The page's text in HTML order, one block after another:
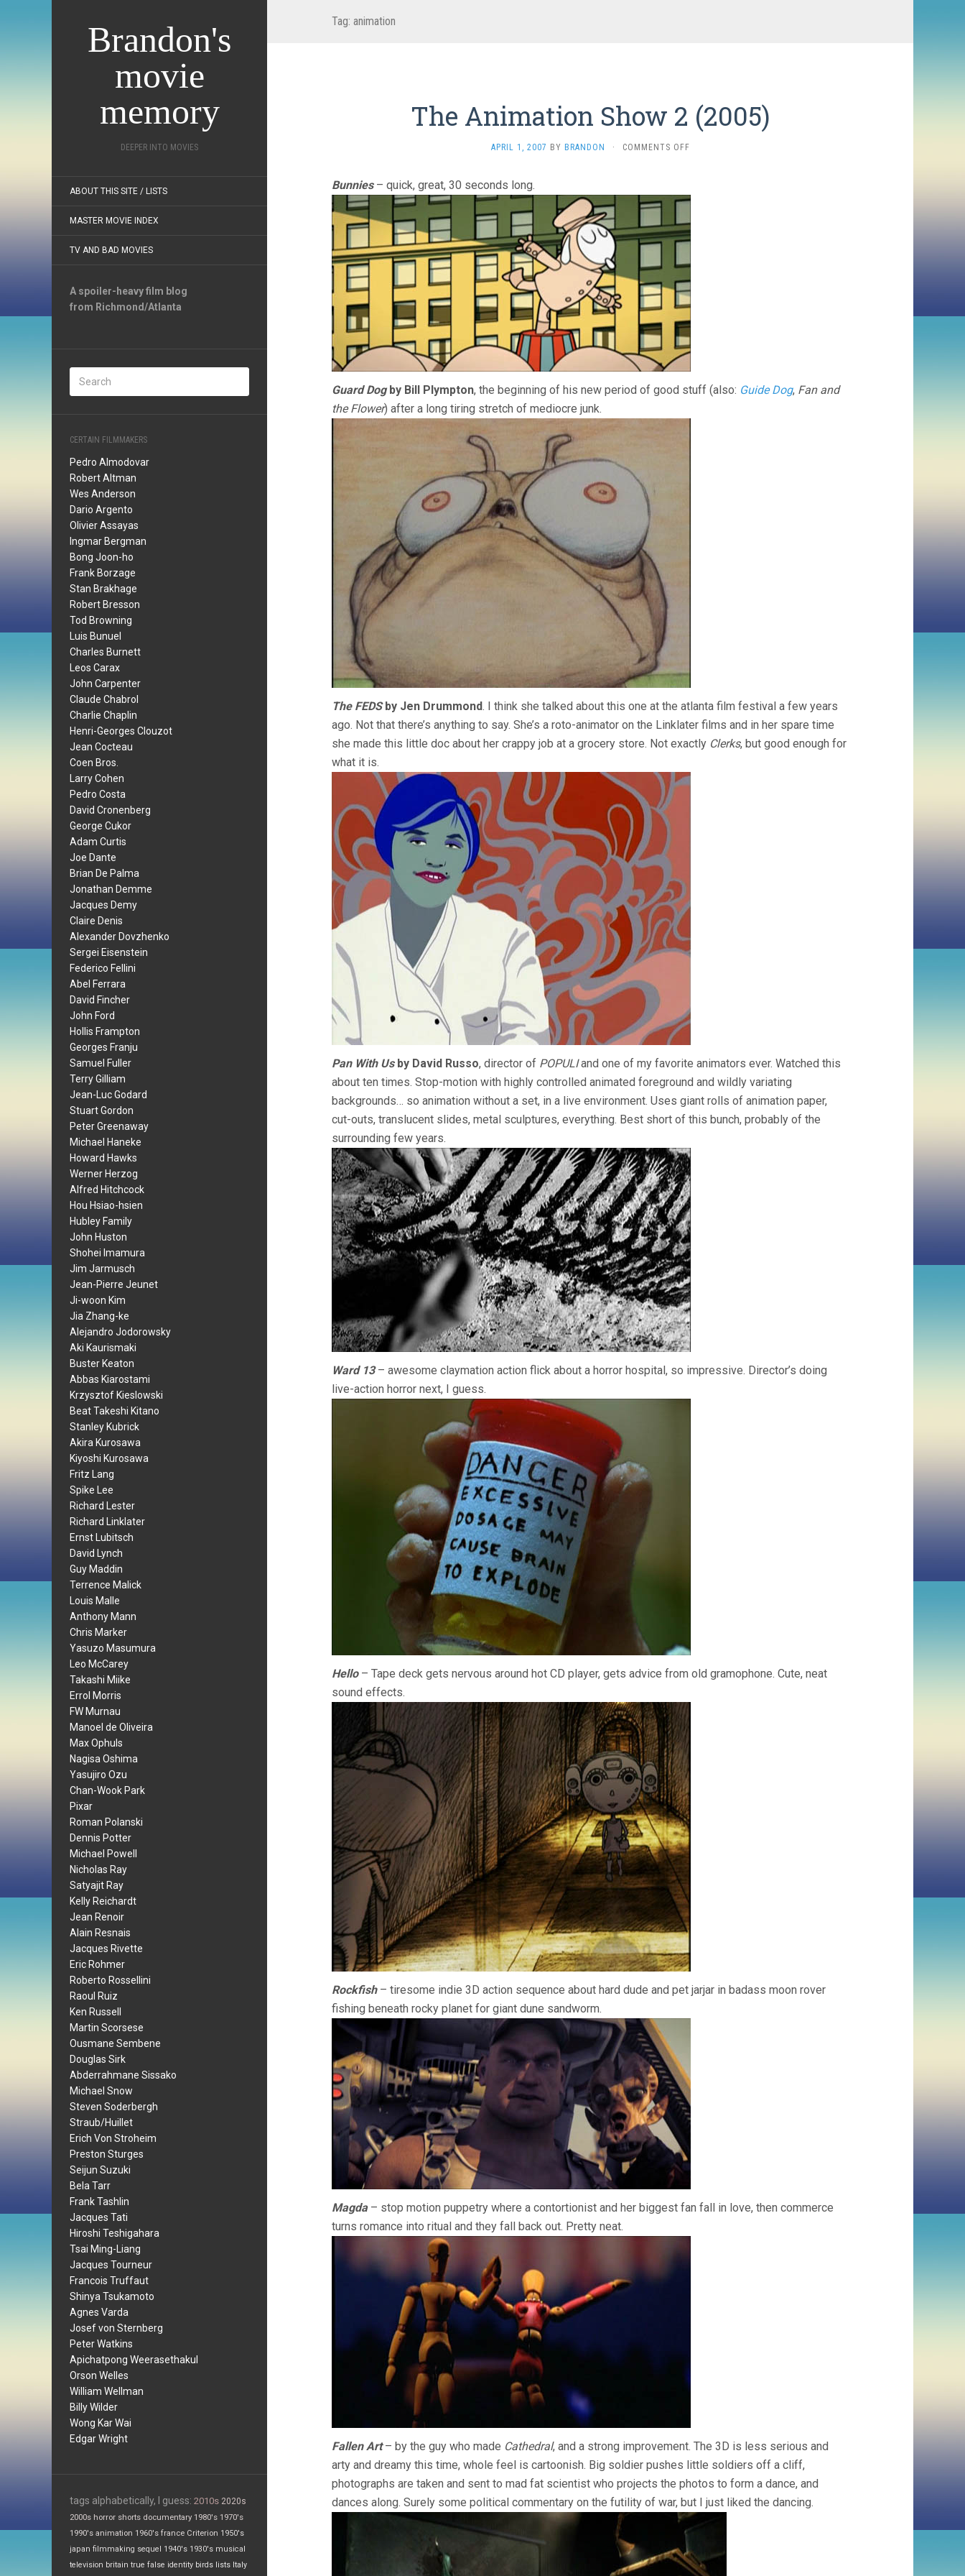
Brandon's
movie
memory
DEEPER INTO MOVIES
ABOUT THIS SITE / LISTS
MASTER MOVIE INDEX
TV AND BAD MOVIES
A spoiler-heavy film blog
from Richmond/Atlanta
CERTAIN FILMMAKERS
Pedro Almodovar
Robert Altman
Wes Anderson
Dario Argento
Olivier Assayas
Ingmar Bergman
Bong Joon-ho
Frank Borzage
Stan Brakhage
Robert Bresson
Tod Browning
Luis Bunuel
Charles Burnett
Leos Carax
John Carpenter
Claude Chabrol
Charlie Chaplin
Henri-Georges Clouzot
Jean Cocteau
Coen Bros.
Larry Cohen
Pedro Costa
David Cronenberg
George Cukor
Adam Curtis
Joe Dante
Brian De Palma
Jonathan Demme
Jacques Demy
Claire Denis
Alexander Dovzhenko
Sergei Eisenstein
Federico Fellini
Abel Ferrara
David Fincher
John Ford
Hollis Frampton
Georges Franju
Samuel Fuller
Terry Gilliam
Jean-Luc Godard
Stuart Gordon
Peter Greenaway
Michael Haneke
Howard Hawks
Werner Herzog
Alfred Hitchcock
Hou Hsiao-hsien
Hubley Family
John Huston
Shohei Imamura
Jim Jarmusch
Jean-Pierre Jeunet
Ji-woon Kim
Jia Zhang-ke
Alejandro Jodorowsky
Aki Kaurismaki
Buster Keaton
Abbas Kiarostami
Krzysztof Kieslowski
Beat Takeshi Kitano
Stanley Kubrick
Akira Kurosawa
Kiyoshi Kurosawa
Fritz Lang
Spike Lee
Richard Lester
Richard Linklater
Ernst Lubitsch
David Lynch
Guy Maddin
Terrence Malick
Louis Malle
Anthony Mann
Chris Marker
Yasuzo Masumura
Leo McCarey
Takashi Miike
Errol Morris
FW Murnau
Manoel de Oliveira
Max Ophuls
Nagisa Oshima
Yasujiro Ozu
Chan-Wook Park
Pixar
Roman Polanski
Dennis Potter
Michael Powell
Nicholas Ray
Satyajit Ray
Kelly Reichardt
Jean Renoir
Alain Resnais
Jacques Rivette
Eric Rohmer
Roberto Rossellini
Raoul Ruiz
Ken Russell
Martin Scorsese
Ousmane Sembene
Douglas Sirk
Abderrahmane Sissako
Michael Snow
Steven Soderbergh
Straub/Huillet
Erich Von Stroheim
Preston Sturges
Seijun Suzuki
Bela Tarr
Frank Tashlin
Jacques Tati
Hiroshi Teshigahara
Tsai Ming-Liang
Jacques Tourneur
Francois Truffaut
Shinya Tsukamoto
Agnes Varda
Josef von Sternberg
Peter Watkins
Apichatpong Weerasethakul
Orson Welles
William Wellman
Billy Wilder
Wong Kar Wai
Edgar Wright
tags alphabetically, I guess: 2010s 2020s
2000s horror shorts documentary 1980's 1970's
1990's animation 1960's france Criterion 1950's
japan filmmaking sequel 1940's 1930's musical
television britain true false identity birds lists Italy
Tag: animation
The Animation Show 2 (2005)
APRIL 1, 2007 BY BRANDON · COMMENTS OFFON
2
Bunnies– quick, great, 30 seconds long.
Guard Dogby Bill Plympton, the beginning of his new period of good stuff (also: Guide Dog, Fan and
the Flower) after a long tiring stretch of mediocre junk.
The FEDSby Jen Drummond. I think she talked about this one at the atlanta film festival a few years
ago. Not that there’s anything to say. She’s a roto-animator on the Linklater films and in her spare time
she made this little doc about her crappy job at a grocery store. Not exactly Clerks, but good enough for
what it is.
Pan With Usby David Russo, director of POPULIand one of my favorite animators ever. Watched this
about ten times. Stop-motion with highly controlled animated foreground and wildly variating
backgrounds… so animation without a set, in a live environment. Uses giant rolls of animation paper,
cut-outs, translucent slides, metal sculptures, everything. Best short of this bunch, probably of the
surrounding few years.
Ward 13– awesome claymation action flick about a horror hospital, so impressive. Director’s doing
live-action horror next, I guess.
Hello– Tape deck gets nervous around hot CD player, gets advice from old gramophone. Cute, neat
sound effects.
Rockfish– tiresome indie 3D action sequence about hard dude and pet jarjar in badass moon rover
fishing beneath rocky planet for giant dune sandworm.
Magda– stop motion puppetry where a contortionist and her biggest fan fall in love, then commerce
turns romance into ritual and they fall back out. Pretty neat.
Fallen Art– by the guy who made Cathedral, and a strong improvement. The 3D is less serious and
arty and dreamy this time, whole feel is cartoonish. Big soldier pushes little soldiers off a cliff,
photographs are taken and sent to mad fat scientist who projects the photos to form a dance, and
dances along. Surely some political commentary on the futility of war, but I just liked the dancing.